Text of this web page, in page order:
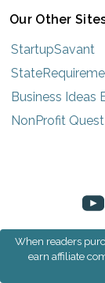
Our Other
StartupSavant
Business Ideas
NonProfit Quest
©
When readers
earn affiliate